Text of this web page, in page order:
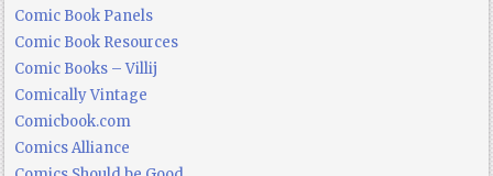
Comic Book Panels
Comic Book Resources
Comic Books – Villij
Comically Vintage
Comicbook.com
Comics Alliance